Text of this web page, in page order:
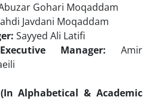
Gohari Moqaddam
Javdani Moqaddam
Sayyed Ali Latifi
Manager: Amir
Alphabetical & Academic